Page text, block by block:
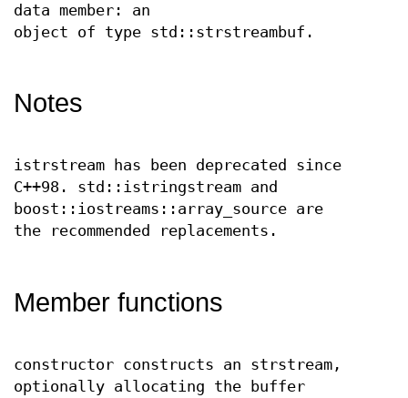
data member: an
object of type std::strstreambuf.
Notes
istrstream has been deprecated since
C++98. std::istringstream and
boost::iostreams::array_source are
the recommended replacements.
Member functions
constructor constructs an strstream,
optionally allocating the buffer